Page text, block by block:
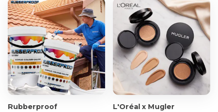
Rubberproof L'Oréal x Mugler